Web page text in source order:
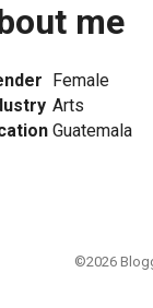
me
Female
Arts
Guatemala
©2026